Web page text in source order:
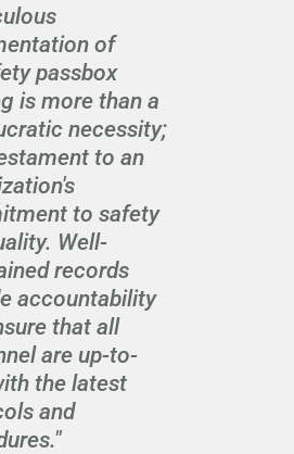
of
passbox
is more than a
necessity;
to an
to safety
Well-
records
accountability
that all
are up-to-
the latest
and